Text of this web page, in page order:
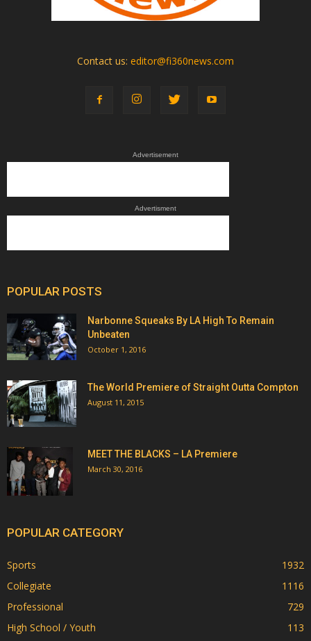
Contact us: editor@fi360news.com
Advertisement
Advertisment
POPULAR POSTS
Narbonne Squeaks By LA High To Remain
Unbeaten
October 1, 2016
The World Premiere of Straight Outta Compton
August 11, 2015
MEET THE BLACKS – LA Premiere
March 30, 2016
POPULAR CATEGORY
Sports
1932
Collegiate
1116
Professional
729
High School / Youth
113